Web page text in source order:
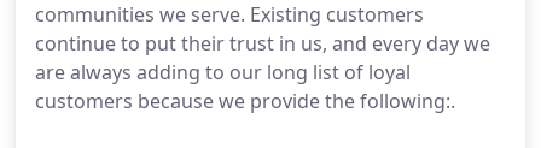
communities we serve. Existing customers
continue to put their trust in us, and every day we
are always adding to our long list of loyal
customers because we provide the following:.